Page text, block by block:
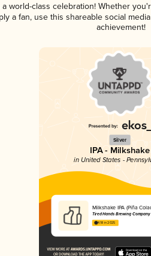
world-class celebration! Whether
a fan, use this shareable social
achievement!
Silver
IPA - Milkshake
in United States -
Milkshake IPA (Piña
Tired Hands Brewing Company
4.18 in 2025